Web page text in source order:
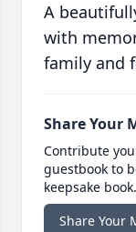
A
with
family and
Share Your
Contribute
guestbook to
keepsake book.
Share Your